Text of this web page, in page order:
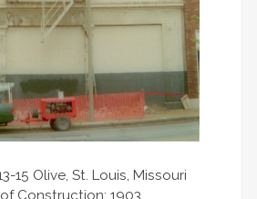
15 Olive, St. Louis, Missouri